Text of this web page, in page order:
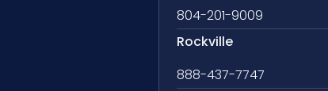
804-201-9009
Rockville
888-437-7747